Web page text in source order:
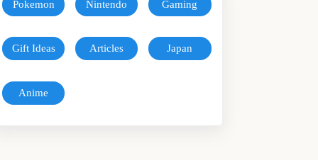
Pokemon Nintendo Gaming
Gift Ideas Articles Japan
Anime